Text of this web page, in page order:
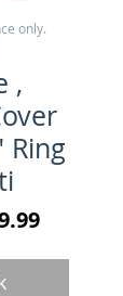
,
Ring
Price
Sale
only.